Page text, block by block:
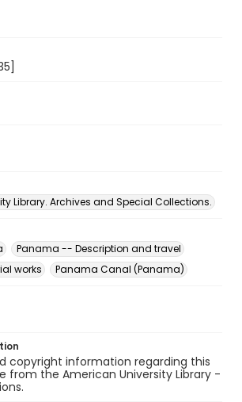
Library. Archives and Special Collections.
Panama -- Description and travel
works
Panama Canal (Panama)
copyright information regarding this
from the American University Library -